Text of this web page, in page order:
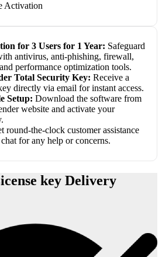
Activation
for 3 Users for 1 Year: Safeguard
antivirus, anti-phishing, firewall,
performance optimization tools.
Total Security Key: Receive a
directly via email for instant access.
Setup: Download the software from
website and activate your
round-the-clock customer assistance
for any help or concerns.
key Delivery